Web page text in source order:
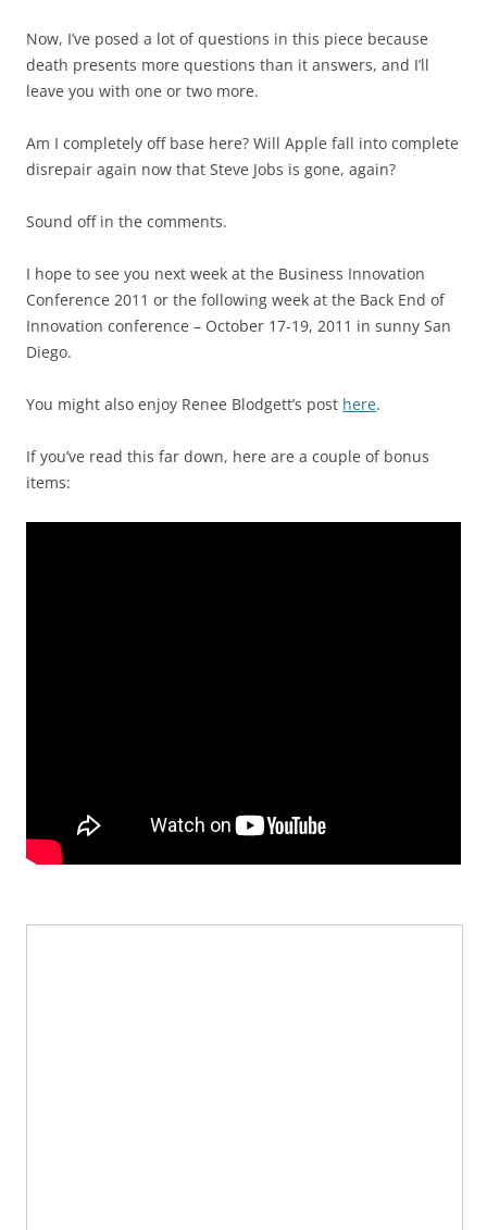
Now, I’ve posed a lot of questions in this piece because
death presents more questions than it answers, and I’ll
leave you with one or two more.
Am I completely off base here? Will Apple fall into complete
disrepair again now that Steve Jobs is gone, again?
Sound off in the comments.
I hope to see you next week at the Business Innovation
Conference 2011 or the following week at the Back End of
Innovation conference – October 17-19, 2011 in sunny San
Diego.
You might also enjoy Renee Blodgett’s post here.
If you’ve read this far down, here are a couple of bonus
items: